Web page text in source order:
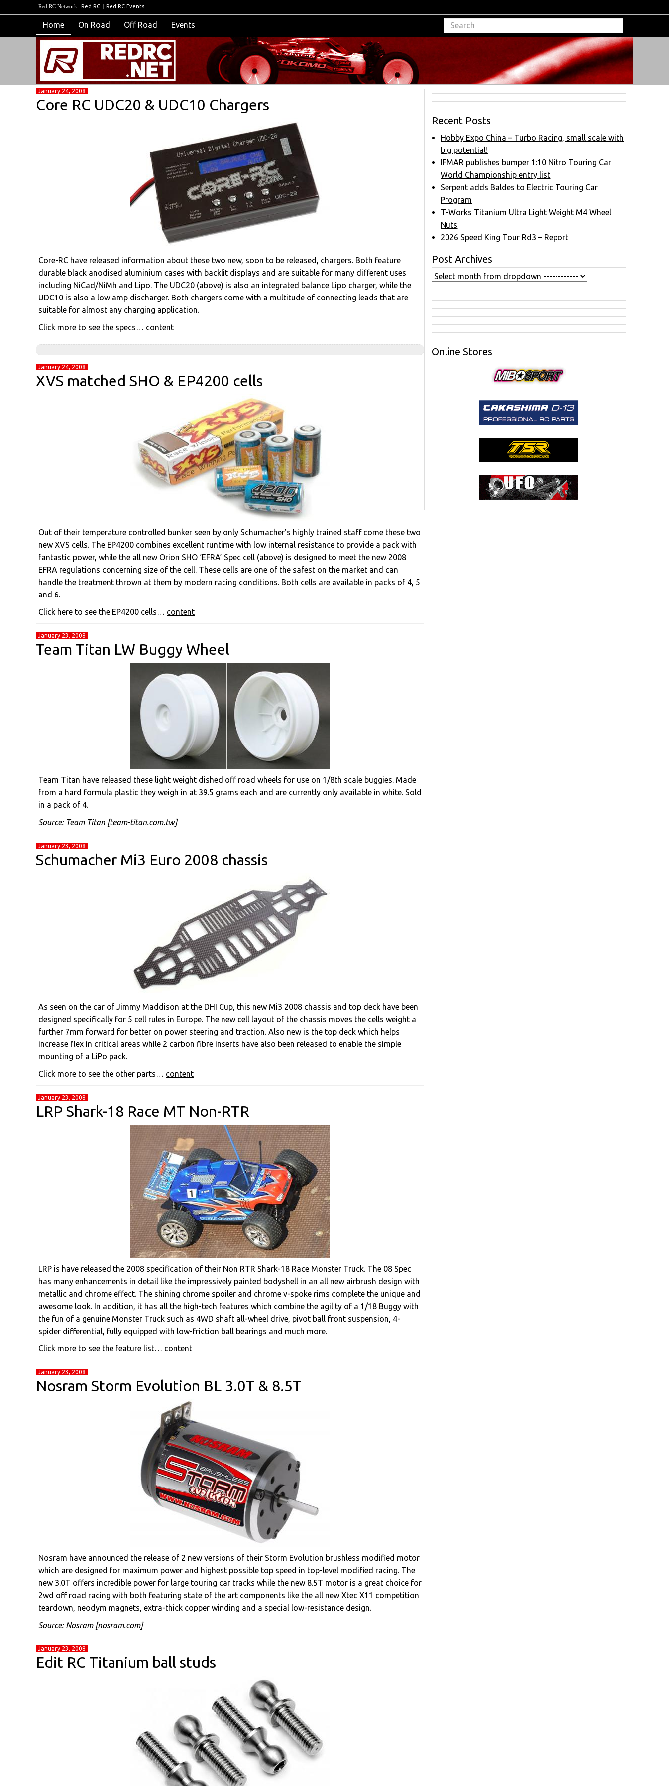
Red RC Network: Red RC | Red RC Events
Home On Road Off Road Events
January 24, 2008
Core RC UDC20 & UDC10 Chargers
Core-RC have released information about these two new, soon to be released, chargers. Both feature
durable black anodised aluminium cases with backlit displays and are suitable for many different uses
including NiCad/NiMh and Lipo. The UDC20 (above) is also an integrated balance Lipo charger, while the
UDC10 is also a low amp discharger. Both chargers come with a multitude of connecting leads that are
suitable for almost any charging application.
Click more to see the specs… content
January 24, 2008
XVS matched SHO & EP4200 cells
Out of their temperature controlled bunker seen by only Schumacher’s highly trained staff come these two
new XVS cells. The EP4200 combines excellent runtime with low internal resistance to provide a pack with
fantastic power, while the all new Orion SHO ‘EFRA’ Spec cell (above) is designed to meet the new 2008
EFRA regulations concerning size of the cell. These cells are one of the safest on the market and can
handle the treatment thrown at them by modern racing conditions. Both cells are available in packs of 4, 5
and 6.
Click here to see the EP4200 cells… content
January 23, 2008
Team Titan LW Buggy Wheel
Team Titan have released these light weight dished off road wheels for use on 1/8th scale buggies. Made
from a hard formula plastic they weigh in at 39.5 grams each and are currently only available in white. Sold
in a pack of 4.
Source: Team Titan [team-titan.com.tw]
January 23, 2008
Schumacher Mi3 Euro 2008 chassis
As seen on the car of Jimmy Maddison at the DHI Cup, this new Mi3 2008 chassis and top deck have been
designed specifically for 5 cell rules in Europe. The new cell layout of the chassis moves the cells weight a
further 7mm forward for better on power steering and traction. Also new is the top deck which helps
increase flex in critical areas while 2 carbon fibre inserts have also been released to enable the simple
mounting of a LiPo pack.
Click more to see the other parts… content
January 23, 2008
LRP Shark-18 Race MT Non-RTR
LRP is have released the 2008 specification of their Non RTR Shark-18 Race Monster Truck. The 08 Spec
has many enhancements in detail like the impressively painted bodyshell in an all new airbrush design with
metallic and chrome effect. The shining chrome spoiler and chrome v-spoke rims complete the unique and
awesome look. In addition, it has all the high-tech features which combine the agility of a 1/18 Buggy with
the fun of a genuine Monster Truck such as 4WD shaft all-wheel drive, pivot ball front suspension, 4-
spider differential, fully equipped with low-friction ball bearings and much more.
Click more to see the feature list… content
January 23, 2008
Nosram Storm Evolution BL 3.0T & 8.5T
Nosram have announced the release of 2 new versions of their Storm Evolution brushless modified motor
which are designed for maximum power and highest possible top speed in top-level modified racing. The
new 3.0T offers incredible power for large touring car tracks while the new 8.5T motor is a great choice for
2wd off road racing with both featuring state of the art components like the all new Xtec X11 competition
teardown, neodym magnets, extra-thick copper winding and a special low-resistance design.
Source: Nosram[nosram.com]
January 23, 2008
Edit RC Titanium ball studs
Recent Posts
Hobby Expo China – Turbo Racing, small scale with
big potential!
IFMAR publishes bumper 1:10 Nitro Touring Car
World Championship entry list
Serpent adds Baldes to Electric Touring Car
Program
T-Works Titanium Ultra Light Weight M4 Wheel
Nuts
2026 Speed King Tour Rd3 – Report
Post Archives
Online Stores